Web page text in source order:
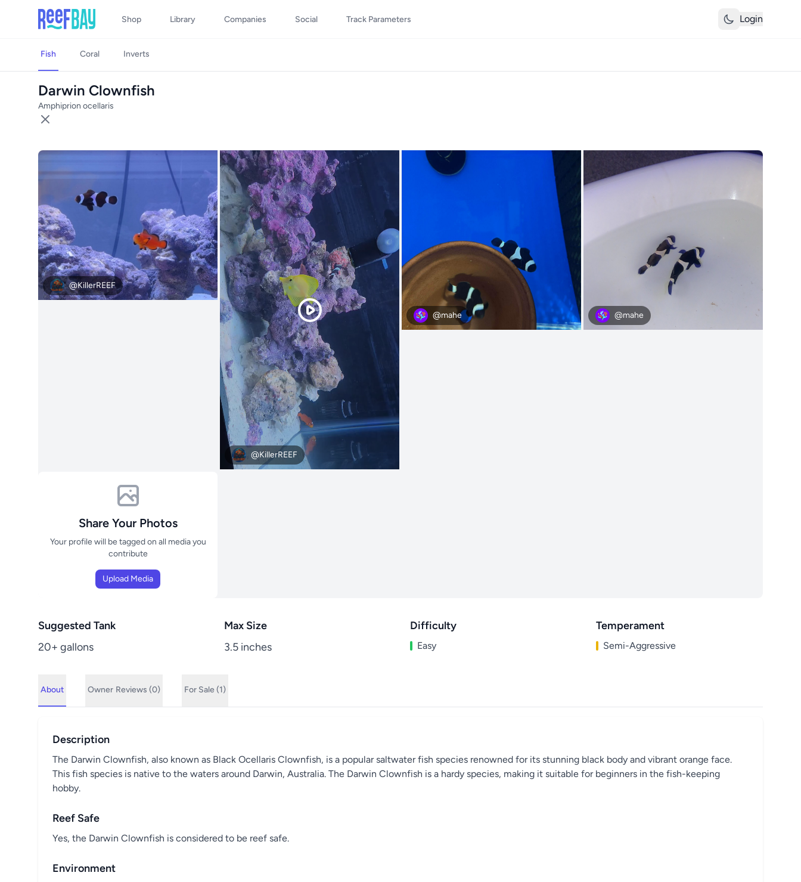
Shop Library Companies Social Track Parameters Login
Fish Coral Inverts
Darwin Clownfish
Amphiprion ocellaris
@KillerREEF
@KillerREEF
@mahe @mahe
Share Your Photos
Your profile will be tagged on all media you
contribute
Upload Media
Suggested Tank
20+ gallons
Max Size
3.5 inches
Difficulty
Easy
Temperament
Semi-Aggressive
About Owner Reviews (0) For Sale (1)
Description
The Darwin Clownfish, also known as Black Ocellaris Clownfish, is a popular saltwater fish species renowned for its stunning black body and vibrant orange face.
This fish species is native to the waters around Darwin, Australia. The Darwin Clownfish is a hardy species, making it suitable for beginners in the fish-keeping
hobby.
Reef Safe
Yes, the Darwin Clownfish is considered to be reef safe.
Environment